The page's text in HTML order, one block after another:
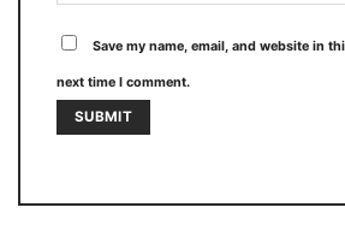
Save my name, email, and website in
next time I comment.